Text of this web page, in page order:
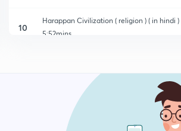
10
Harappan Civilization ( religion ) ( in hindi )
5:52mins
Post harappan Civilization in hindi